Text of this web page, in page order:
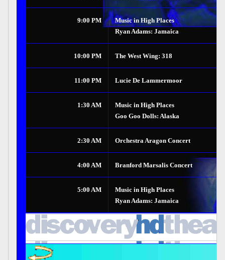
9:00 PM
Music in High Places
Ryan Adams: Jamaica
10:00 PM The West Wing: 318
11:00 PM Lucie De Lammermoor
1:30 AM
Music in High Places
Goo Goo Dolls: Alaska
2:30 AM Orchestra Aragon Concert
4:00 AM Branford Marsalis Concert
5:00 AM
Music in High Places
Ryan Adams: Jamaica